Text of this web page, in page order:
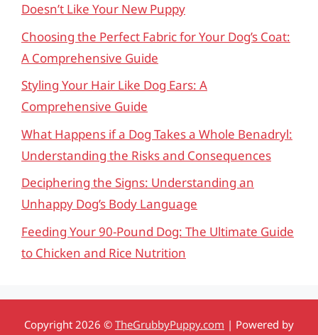
Doesn’t Like Your New Puppy
Choosing the Perfect Fabric for Your Dog’s Coat:
A Comprehensive Guide
Styling Your Hair Like Dog Ears: A
Comprehensive Guide
What Happens if a Dog Takes a Whole Benadryl:
Understanding the Risks and Consequences
Deciphering the Signs: Understanding an
Unhappy Dog’s Body Language
Feeding Your 90-Pound Dog: The Ultimate Guide
to Chicken and Rice Nutrition
Copyright 2026 © TheGrubbyPuppy.com | Powered by